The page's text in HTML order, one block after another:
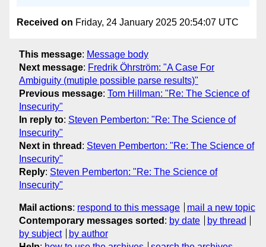
Received on Friday, 24 January 2025 20:54:07 UTC
This message: Message body
Next message: Fredrik Öhrström: "A Case For
Ambiguity (mutiple possible parse results)"
Previous message: Tom Hillman: "Re: The Science of
Insecurity"
In reply to: Steven Pemberton: "Re: The Science of
Insecurity"
Next in thread : Steven Pemberton: "Re: The Science of
Insecurity"
Reply: Steven Pemberton: "Re: The Science of
Insecurity"
Mail actions: respond to this message
mail a new topic
Contemporary messages sorted : by date
by thread
by subject
by author